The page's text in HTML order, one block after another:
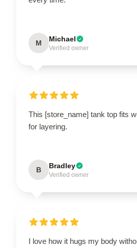
M Michael
Verified owner
This [store_name] tank top fits
for layering.
B Bradley
Verified owner
I love how it hugs my body